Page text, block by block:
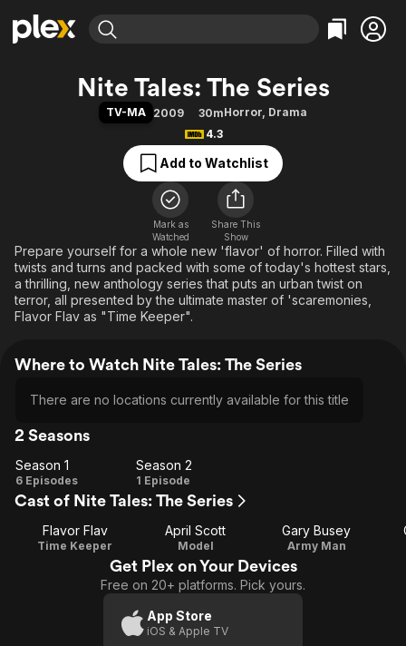
Explore
Movies & TV Shows
Free Movies & TV Shows
Categories
Action
Comedy
Documentary
En Español
Music
Sci-Fi
Western
Explore
Browse Channels
Featured Channels
Property Brothers
Categories
Bingeworthy
True Crime
Sports
Classics
Comedy
Explore
Kids & Family
Global
Nite Tales: The Series
TV-MA 2009 30mHorror, Drama
4.3
Add to Watchlist
Mark as
Watched
Share This
Show
Prepare yourself for a whole new 'flavor' of horror. Filled with
twists and turns and packed with some of today's hottest stars,
a thrilling, new anthology series that puts an urban twist on
terror, all presented by the ultimate master of 'scaremonies,
Flavor Flav as "Time Keeper".
Where to Watch Nite Tales: The Series
There are no locations currently available for this title
2 Seasons
Season
1
Season 1
6 Episodes
Season
2
Season 2
1 Episode
Cast of Nite Tales: The Series
Flavor Flav
Time Keeper
April Scott
Model
Gary Busey
Army Man
Get Plex on Your Devices
Free on 20+ platforms. Pick yours.
App Store
iOS & Apple TV